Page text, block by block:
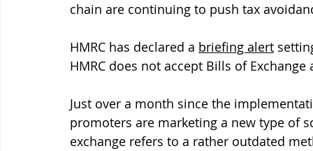
chain are continuing to push tax
HMRC has declared a briefing alert
HMRC does not accept Bills of
Just over a month since the
promoters are marketing a new type of
exchange refers to a rather outdated